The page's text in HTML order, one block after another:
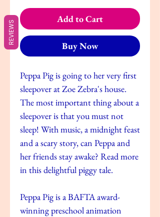
Add to Cart
Buy Now
Peppa Pig is going to her very first
sleepover at Zoe Zebra's house.
The most important thing about a
sleepover is that you must not
sleep! With music, a midnight feast
and a scary story, can Peppa and
her friends stay awake? Read more
in this delightful piggy tale.
Peppa Pig is a BAFTA award-
winning preschool animation
REVIEWS